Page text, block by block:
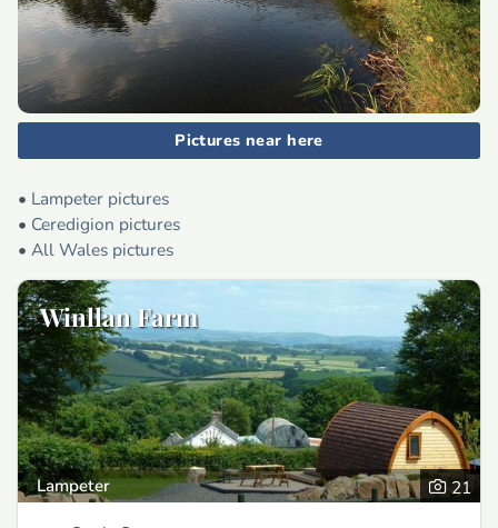
Pictures near here
• Lampeter pictures
• Ceredigion pictures
• All Wales pictures
Winllan Farm
Lampeter
21